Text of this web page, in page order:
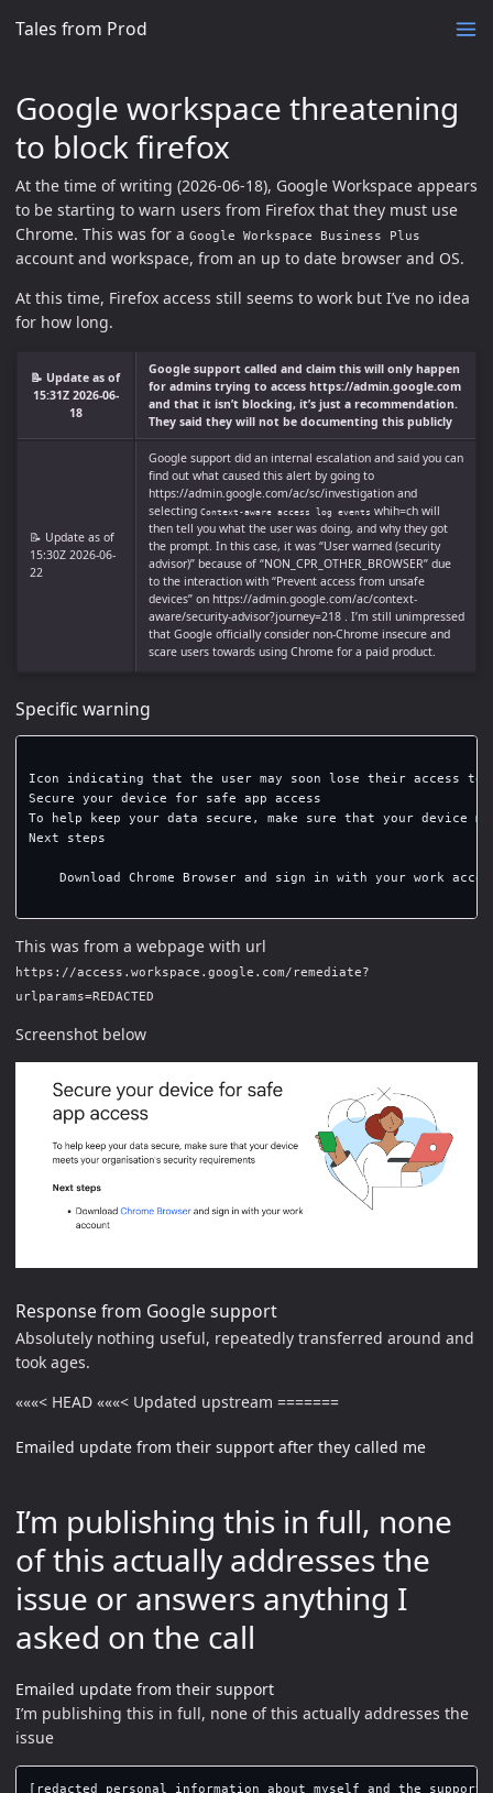
Tales from Prod
Google workspace threatening
to block firefox
At the time of writing (2026-06-18), Google Workspace appears
to be starting to warn users from Firefox that they must use
Chrome. This was for a Google Workspace Business Plus
account and workspace, from an up to date browser and OS.
At this time, Firefox access still seems to work but I’ve no idea
for how long.
📝 Update as of
15:31Z 2026-06-
18
Google support called and claim this will only happen
for admins trying to access https://admin.google.com
and that it isn’t blocking, it’s just a recommendation.
They said they will not be documenting this publicly
📝 Update as of
15:30Z 2026-06-
22
Google support did an internal escalation and said you can
find out what caused this alert by going to
https://admin.google.com/ac/sc/investigation and
selecting Context-aware access log events whih=ch will
then tell you what the user was doing, and why they got
the prompt. In this case, it was “User warned (security
advisor)” because of “NON_CPR_OTHER_BROWSER” due
to the interaction with “Prevent access from unsafe
devices” on https://admin.google.com/ac/context-
aware/security-advisor?journey=218 . I’m still unimpressed
that Google officially consider non-Chrome insecure and
scare users towards using Chrome for a paid product.
Specific warning
Icon indicating that the user may soon lose their access to
Secure your device for safe app access
To help keep your data secure, make sure that your device
Next steps
Download Chrome Browser and sign in with your work
This was from a webpage with url
https://access.workspace.google.com/remediate?
urlparams=REDACTED
Screenshot below
Response from Google support
Absolutely nothing useful, repeatedly transferred around and
took ages.
«««< HEAD «««< Updated upstream =======
Emailed update from their support after they called me
I’m publishing this in full, none
of this actually addresses the
issue or answers anything I
asked on the call
Emailed update from their support
I’m publishing this in full, none of this actually addresses the
issue
[redacted personal information about myself and the